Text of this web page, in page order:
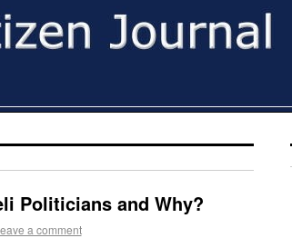
Politicians and Why?
a comment